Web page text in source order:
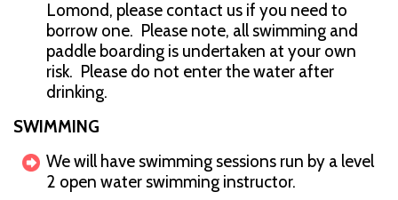
Lomond, please contact us if you need to
borrow one. Please note, all swimming and
paddle boarding is undertaken at your own
risk. Please do not enter the water after
drinking.
SWIMMING
We will have swimming sessions run by a level
2 open water swimming instructor.